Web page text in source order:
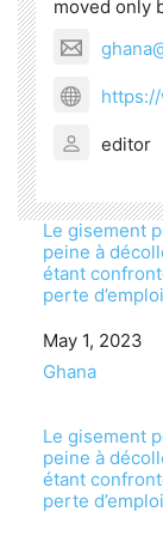
moved only
editor
Le gisement
peine à
étant
perte
Date
May 1, 2023
In relation to
Ghana
Le gisement
peine à
étant
perte